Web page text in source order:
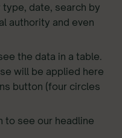
date, search by
authority and even
the data in a table.
will be applied here
button (four circles
to see our headline